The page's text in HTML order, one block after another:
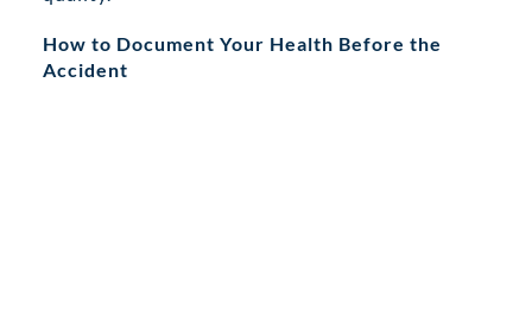
How to Document Your Health Before the
Accident